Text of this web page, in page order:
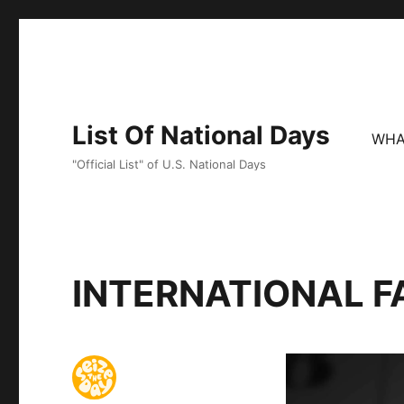
List Of National Days
"Official List" of U.S. National Days
INTERNATIONAL